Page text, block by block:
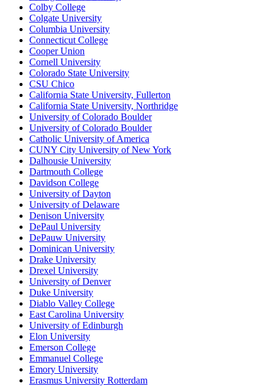
Colby College
Colgate University
Columbia University
Connecticut College
Cooper Union
Cornell University
Colorado State University
CSU Chico
California State University, Fullerton
California State University, Northridge
University of Colorado Boulder
University of Colorado Boulder
Catholic University of America
CUNY City University of New York
Dalhousie University
Dartmouth College
Davidson College
University of Dayton
University of Delaware
Denison University
DePaul University
DePauw University
Dominican University
Drake University
Drexel University
University of Denver
Duke University
Diablo Valley College
East Carolina University
University of Edinburgh
Elon University
Emerson College
Emmanuel College
Emory University
Erasmus University Rotterdam